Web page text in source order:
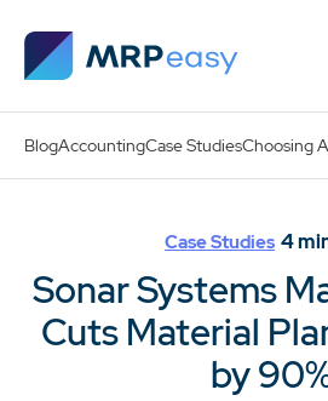
BlogAccountingCase StudiesChoosing
Case Studies 4
Sonar Systems
Cuts Material
by